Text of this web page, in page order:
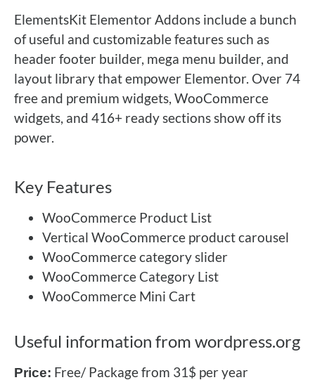
ElementsKit Elementor Addons include a bunch
of useful and customizable features such as
header footer builder, mega menu builder, and
layout library that empower Elementor. Over 74
free and premium widgets, WooCommerce
widgets, and 416+ ready sections show off its
power.
Key Features
WooCommerce Product List
Vertical WooCommerce product carousel
WooCommerce category slider
WooCommerce Category List
WooCommerce Mini Cart
Useful information from wordpress.org
Price: Free/ Package from 31$ per year